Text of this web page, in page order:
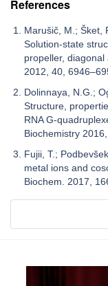
References
Marušič, M.; Šket,
Solution-state
propeller, diagonal
2012, 40,
Dolinnaya, N.G.;
Structure,
RNA G-
Biochemistry
Fujii, T.;
metal ions and
Biochem. 2017,